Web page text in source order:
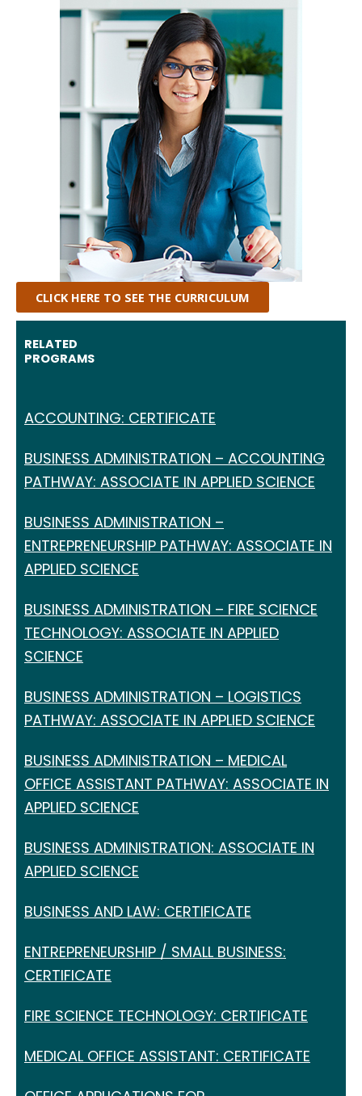
CLICK HERE TO SEE THE CURRICULUM
RELATED
PROGRAMS
ACCOUNTING: CERTIFICATE
BUSINESS ADMINISTRATION – ACCOUNTING
PATHWAY: ASSOCIATE IN APPLIED SCIENCE
BUSINESS ADMINISTRATION –
ENTREPRENEURSHIP PATHWAY: ASSOCIATE IN
APPLIED SCIENCE
BUSINESS ADMINISTRATION – FIRE SCIENCE
TECHNOLOGY: ASSOCIATE IN APPLIED
SCIENCE
BUSINESS ADMINISTRATION – LOGISTICS
PATHWAY: ASSOCIATE IN APPLIED SCIENCE
BUSINESS ADMINISTRATION – MEDICAL
OFFICE ASSISTANT PATHWAY: ASSOCIATE IN
APPLIED SCIENCE
BUSINESS ADMINISTRATION: ASSOCIATE IN
APPLIED SCIENCE
BUSINESS AND LAW: CERTIFICATE
ENTREPRENEURSHIP / SMALL BUSINESS:
CERTIFICATE
FIRE SCIENCE TECHNOLOGY: CERTIFICATE
MEDICAL OFFICE ASSISTANT: CERTIFICATE